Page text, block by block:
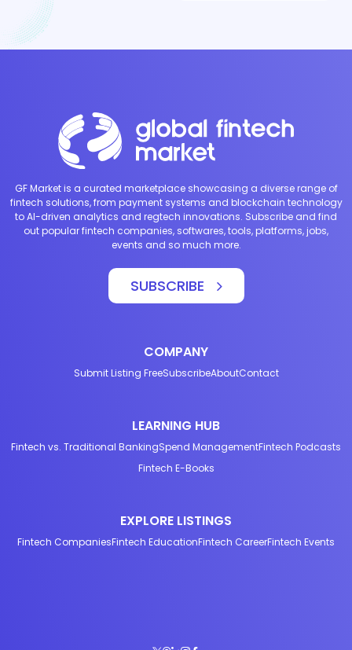
GF Market is a curated marketplace showcasing a diverse range of
fintech solutions, from payment systems and blockchain technology
to AI-driven analytics and regtech innovations. Subscribe and find
out popular fintech companies, softwares, tools, platforms, jobs,
events and so much more.
SUBSCRIBE
COMPANY
Submit Listing FreeSubscribeAboutContact
LEARNING HUB
Fintech vs. Traditional BankingSpend ManagementFintech Podcasts
Fintech E-Books
EXPLORE LISTINGS
Fintech CompaniesFintech EducationFintech CareerFintech Events